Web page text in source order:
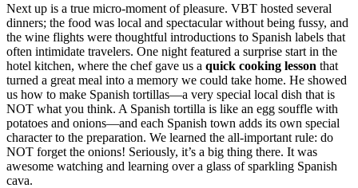
Next up is a true micro-moment of pleasure. VBT hosted several
dinners; the food was local and spectacular without being fussy, and
the wine flights were thoughtful introductions to Spanish labels that
often intimidate travelers. One night featured a surprise start in the
hotel kitchen, where the chef gave us a quick cooking lesson that
turned a great meal into a memory we could take home. He showed
us how to make Spanish tortillas—a very special local dish that is
NOT what you think. A Spanish tortilla is like an egg souffle with
potatoes and onions—and each Spanish town adds its own special
character to the preparation. We learned the all-important rule: do
NOT forget the onions! Seriously, it’s a big thing there. It was
awesome watching and learning over a glass of sparkling Spanish
cava.